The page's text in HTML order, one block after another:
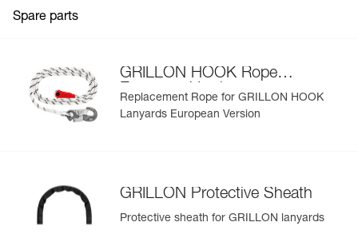
Inner Pack Count : 1
View product history from the date of manufacture.
Spare parts
GRILLON HOOK Rope
European Version
Replacement Rope for GRILLON HOOK
Lanyards European Version
GRILLON Protective Sheath
Protective sheath for GRILLON lanyards